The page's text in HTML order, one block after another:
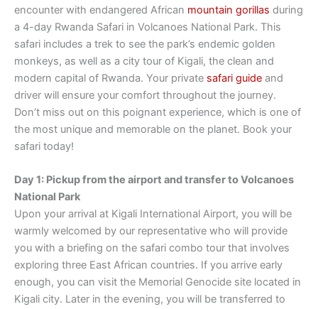
encounter with endangered African mountain gorillas during
a 4-day Rwanda Safari in Volcanoes National Park. This
safari includes a trek to see the park’s endemic golden
monkeys, as well as a city tour of Kigali, the clean and
modern capital of Rwanda. Your private safari guide and
driver will ensure your comfort throughout the journey.
Don’t miss out on this poignant experience, which is one of
the most unique and memorable on the planet. Book your
safari today!
Day 1: Pickup from the airport and transfer to Volcanoes
National Park
Upon your arrival at Kigali International Airport, you will be
warmly welcomed by our representative who will provide
you with a briefing on the safari combo tour that involves
exploring three East African countries. If you arrive early
enough, you can visit the Memorial Genocide site located in
Kigali city. Later in the evening, you will be transferred to